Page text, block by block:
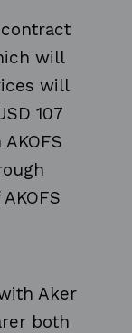
will
will
107
Aker
both